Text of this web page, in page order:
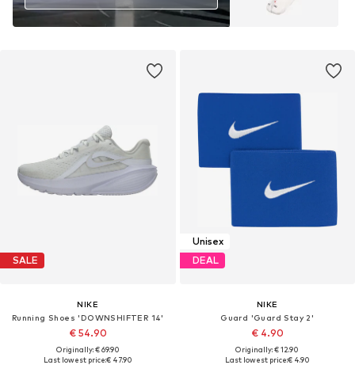
SALE
NIKE
Running Shoes 'DOWNSHIFTER 14'
€ 54.90
Originally: € 69.90
Last lowest price:€ 47.90
Unisex
DEAL
NIKE
Guard 'Guard Stay 2'
€ 4.90
Originally: € 12.90
Last lowest price:€ 4.90